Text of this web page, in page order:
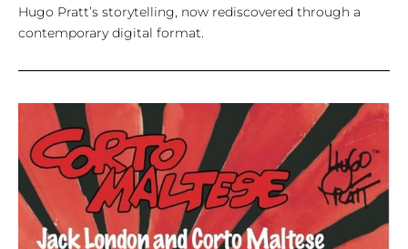
Hugo Pratt’s storytelling, now rediscovered through a
contemporary digital format.